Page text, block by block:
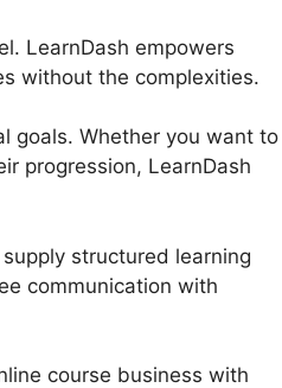
LearnDash empowers
without the complexities.
goals. Whether you want to
progression, LearnDash
structured learning
communication with
course business with